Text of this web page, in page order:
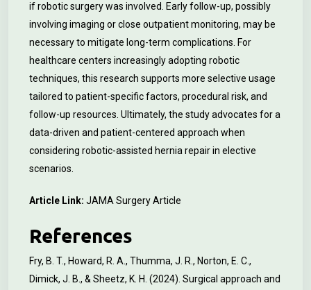
if robotic surgery was involved. Early follow-up, possibly
involving imaging or close outpatient monitoring, may be
necessary to mitigate long-term complications. For
healthcare centers increasingly adopting robotic
techniques, this research supports more selective usage
tailored to patient-specific factors, procedural risk, and
follow-up resources. Ultimately, the study advocates for a
data-driven and patient-centered approach when
considering robotic-assisted hernia repair in elective
scenarios.
Article Link: JAMA Surgery Article
References
Fry, B. T., Howard, R. A., Thumma, J. R., Norton, E. C.,
Dimick, J. B., & Sheetz, K. H. (2024). Surgical approach and